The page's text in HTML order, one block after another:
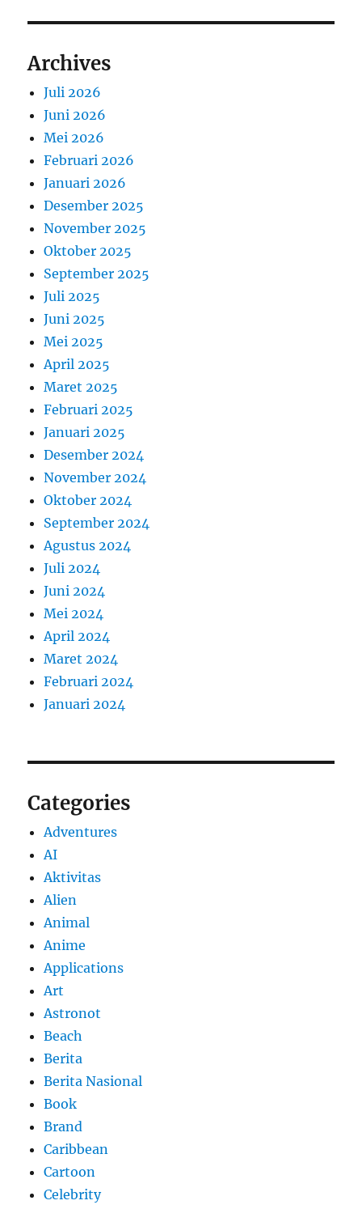
Archives
Juli 2026
Juni 2026
Mei 2026
Februari 2026
Januari 2026
Desember 2025
November 2025
Oktober 2025
September 2025
Juli 2025
Juni 2025
Mei 2025
April 2025
Maret 2025
Februari 2025
Januari 2025
Desember 2024
November 2024
Oktober 2024
September 2024
Agustus 2024
Juli 2024
Juni 2024
Mei 2024
April 2024
Maret 2024
Februari 2024
Januari 2024
Categories
Adventures
AI
Aktivitas
Alien
Animal
Anime
Applications
Art
Astronot
Beach
Berita
Berita Nasional
Book
Brand
Caribbean
Cartoon
Celebrity